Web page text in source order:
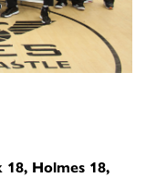
18, Holmes 18,